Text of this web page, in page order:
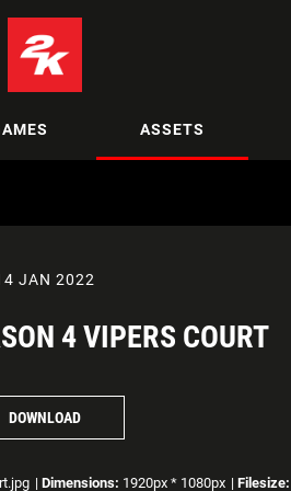
ASSETS
JAN 2022
4 VIPERS COURT
DOWNLOAD
| Dimensions: 1920px * 1080px | Filesize: